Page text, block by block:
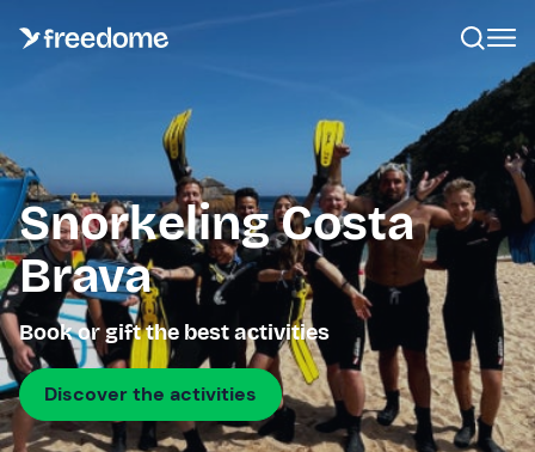
Snorkeling Costa
Brava
Book or gift the best activities
Discover the activities